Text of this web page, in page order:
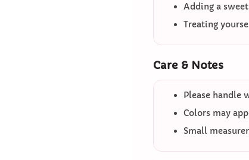
Adding a
Treating
Care & Notes
Please handle
Colors may
Small